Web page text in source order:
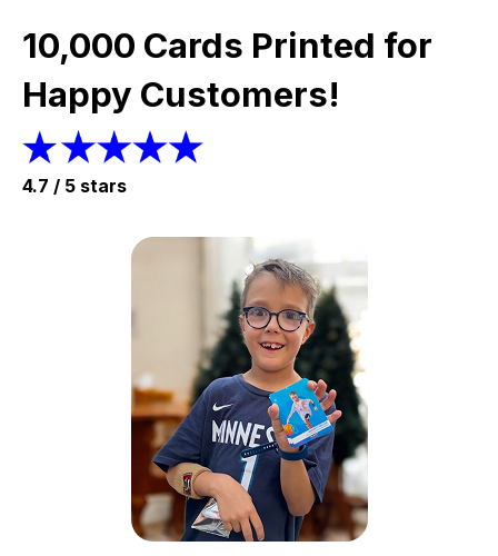
10,000 Cards Printed for
Happy Customers!
4.7 / 5 stars